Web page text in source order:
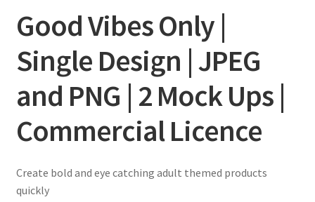
Good Vibes Only |
Single Design | JPEG
and PNG | 2 Mock Ups |
Commercial Licence
Create bold and eye catching adult themed products
quickly